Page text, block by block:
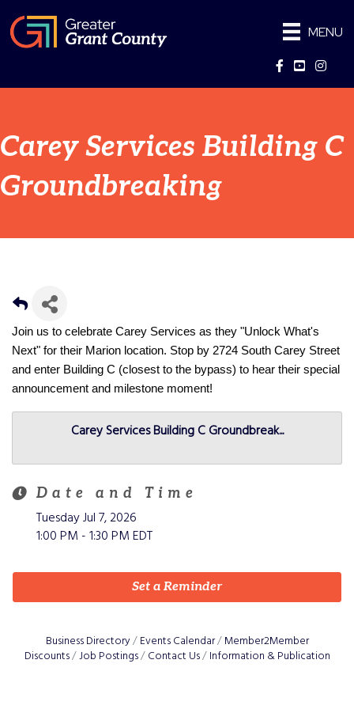
MENU
Facebook
YouTube
Carey Services Building C
Groundbreaking
Join us to celebrate Carey Services as they "Unlock What's
Next" for their Marion location. Stop by 2724 South Carey Street
and enter Building C (closest to the bypass) to hear their special
announcement and milestone moment!
Carey Services Building C Groundbreak...
Date and Time
Tuesday Jul 7, 2026
1:00 PM - 1:30 PM EDT
Set a Reminder
Business Directory Events Calendar
Member2Member
Discounts Job Postings Contact Us Information & Publication